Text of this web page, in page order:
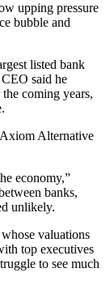
upping pressure
bubble and
listed bank
said he
coming years,
Axiom Alternative
economy,”
banks,
unlikely.
valuations
top executives
to see much